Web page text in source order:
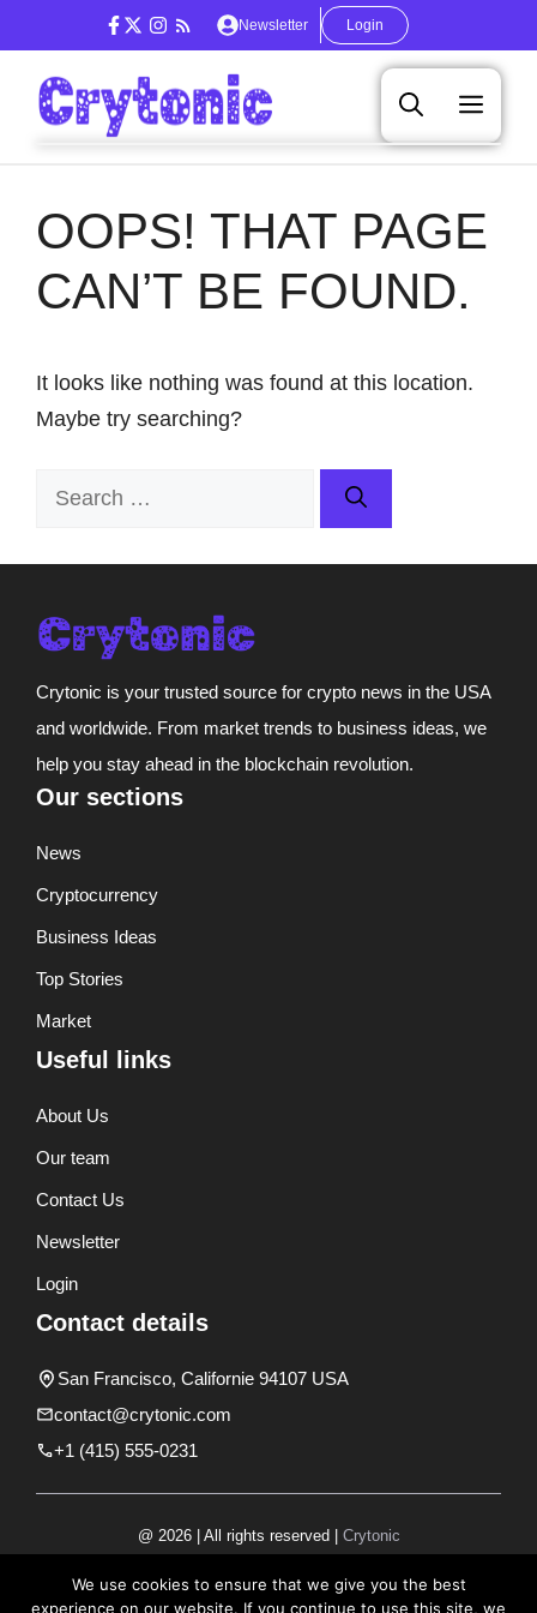
to
content
Newsletter Login
OOPS! THAT PAGE
CAN’T BE FOUND.
It looks like nothing was found at this location.
Maybe try searching?
Search
Crytonic is your trusted source for crypto news in the USA
and worldwide. From market trends to business ideas, we
help you stay ahead in the blockchain revolution.
Our sections
News
Cryptocurrency
Business Ideas
Top Stories
Market
Useful links
About Us
Our team
Contact Us
Newsletter
Login
Contact details
San Francisco, Californie 94107 USA
contact@crytonic.com
+1 (415) 555-0231
@ 2026 | All rights reserved | Crytonic
We use cookies to ensure that we give you the best
experience on our website. If you continue to use this site, we